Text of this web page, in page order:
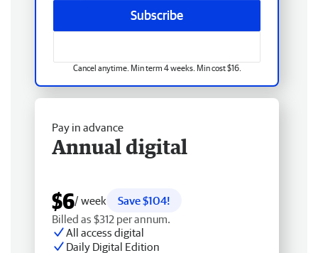
Subscribe
Cancel anytime. Min term 4 weeks. Min cost $16.
Pay in advance
Annual digital
$6/ week
Save $104!
Billed as $312 per annum.
All access digital
Daily Digital Edition